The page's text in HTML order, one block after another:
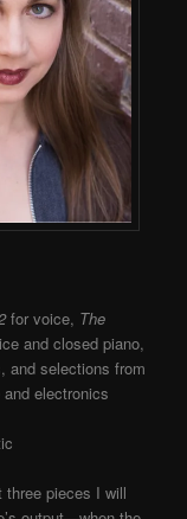
for voice, The
and closed piano,
and selections from
electronics
three pieces I will